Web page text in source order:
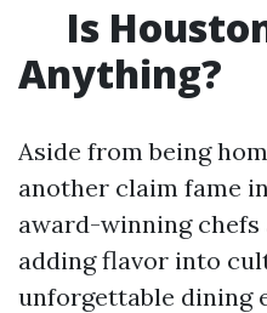
Is
Anything?
Aside from being
another claim fame
award-winning
adding flavor into
unforgettable dining